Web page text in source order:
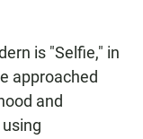
is "Selfie," in
approached
and